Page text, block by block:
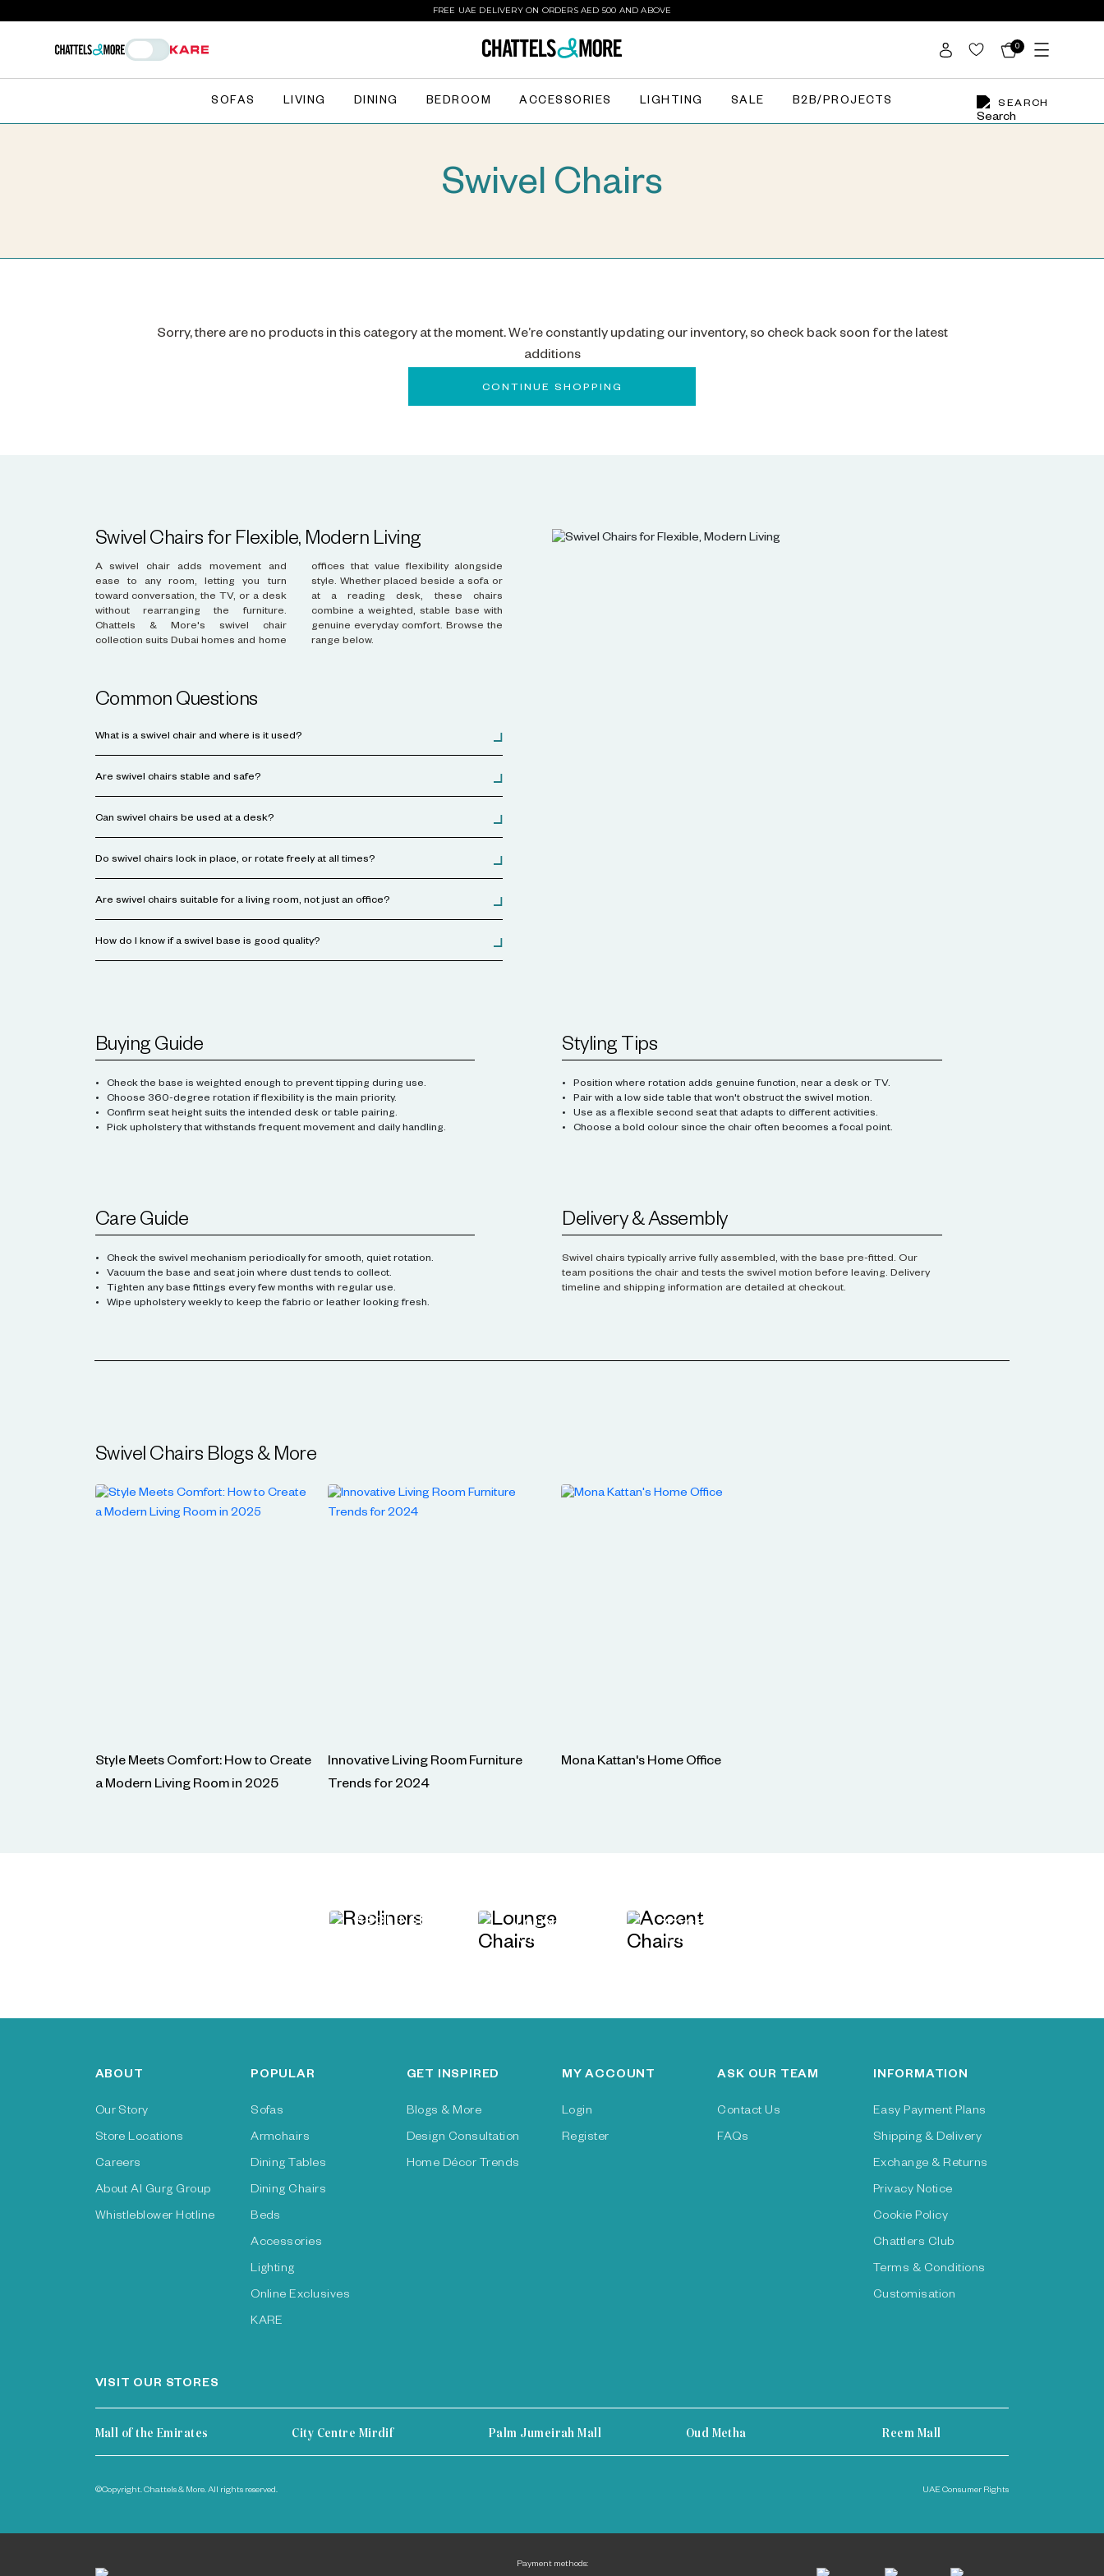
FREE UAE DELIVERY ON ORDERS AED 500 AND ABOVE
0
SEARCH
SOFAS LIVING DINING BEDROOM ACCESSORIES LIGHTING SALE B2B/PROJECTS
Swivel Chairs
Sorry, there are no products in this category at the moment. We’re constantly updating our inventory, so check back soon for the latest
additions
CONTINUE SHOPPING
Swivel Chairs for Flexible, Modern Living
A swivel chair adds movement and
ease to any room, letting you turn
toward conversation, the TV, or a desk
without rearranging the furniture.
Chattels & More's swivel chair
collection suits Dubai homes and home
offices that value flexibility alongside
style. Whether placed beside a sofa or
at a reading desk, these chairs
combine a weighted, stable base with
genuine everyday comfort. Browse the
range below.
Common Questions
What is a swivel chair and where is it used?
Are swivel chairs stable and safe?
Can swivel chairs be used at a desk?
Do swivel chairs lock in place, or rotate freely at all times?
Are swivel chairs suitable for a living room, not just an office?
How do I know if a swivel base is good quality?
Buying Guide
Check the base is weighted enough to prevent tipping during use.
Choose 360-degree rotation if flexibility is the main priority.
Confirm seat height suits the intended desk or table pairing.
Pick upholstery that withstands frequent movement and daily handling.
Styling Tips
Position where rotation adds genuine function, near a desk or TV.
Pair with a low side table that won't obstruct the swivel motion.
Use as a flexible second seat that adapts to different activities.
Choose a bold colour since the chair often becomes a focal point.
Care Guide
Check the swivel mechanism periodically for smooth, quiet rotation.
Vacuum the base and seat join where dust tends to collect.
Tighten any base fittings every few months with regular use.
Wipe upholstery weekly to keep the fabric or leather looking fresh.
Delivery & Assembly
Swivel chairs typically arrive fully assembled, with the base pre-fitted. Our
team positions the chair and tests the swivel motion before leaving. Delivery
timeline and shipping information are detailed at checkout.
Swivel Chairs Blogs & More
Style Meets Comfort: How to Create
a Modern Living Room in 2025
Innovative Living Room Furniture
Trends for 2024
Mona Kattan's Home Office
RECLINERS
LOUNGE
CHAIRS
ACCENT
CHAIRS
ABOUT
Our Story
Store Locations
Careers
About Al Gurg Group
Whistleblower Hotline
POPULAR
Sofas
Armchairs
Dining Tables
Dining Chairs
Beds
Accessories
Lighting
Online Exclusives
KARE
GET INSPIRED
Blogs & More
Design Consultation
Home Décor Trends
MY ACCOUNT
Login
Register
ASK OUR TEAM
Contact Us
FAQs
INFORMATION
Easy Payment Plans
Shipping & Delivery
Exchange & Returns
Privacy Notice
Cookie Policy
Chattlers Club
Terms & Conditions
Customisation
VISIT OUR STORES
Mall of the Emirates City Centre Mirdif Palm Jumeirah Mall Oud Metha Reem Mall
©Copyright. Chattels & More. All rights reserved. UAE Consumer Rights
Payment methods: